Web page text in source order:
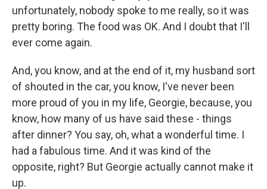
unfortunately, nobody spoke to me really, so it was
pretty boring. The food was OK. And I doubt that I'll
ever come again.
And, you know, and at the end of it, my husband sort
of shouted in the car, you know, I've never been
more proud of you in my life, Georgie, because, you
know, how many of us have said these - things
after dinner? You say, oh, what a wonderful time. I
had a fabulous time. And it was kind of the
opposite, right? But Georgie actually cannot make it
up.